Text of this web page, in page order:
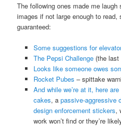
The following ones made me
images if not large enough to read,
guaranteed:
Some suggestions for
The Pepsi Challenge(the last
Looks like someone owes
Rocket Pubes – spittake
And while we’re at it, here
cakes, a passive-aggressive
design enforcement stickers,
work won’t find or they’re